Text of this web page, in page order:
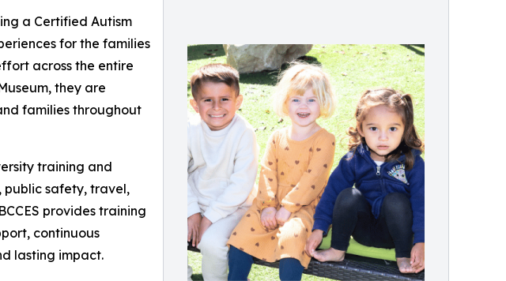
a Certified Autism
for the families
across the entire
they are
families throughout
training and
public safety, travel,
provides training
continuous
lasting impact.